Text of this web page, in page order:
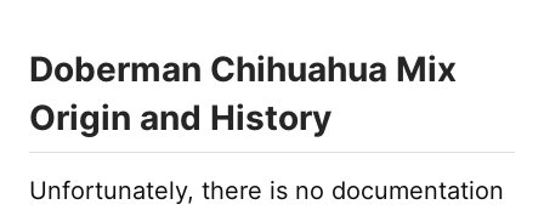
Doberman Chihuahua Mix
Origin and History
Unfortunately, there is no documentation